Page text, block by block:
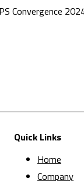
Convergence
Quick Links
Home
Company